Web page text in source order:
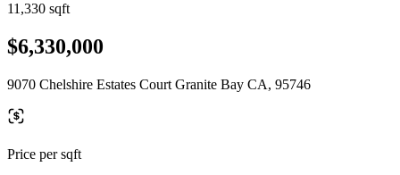
11,330 sqft
$6,330,000
9070 Chelshire Estates Court Granite Bay CA, 95746
Price per sqft